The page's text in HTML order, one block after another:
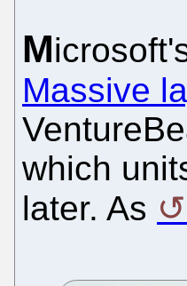
M
Massive
which
later. As